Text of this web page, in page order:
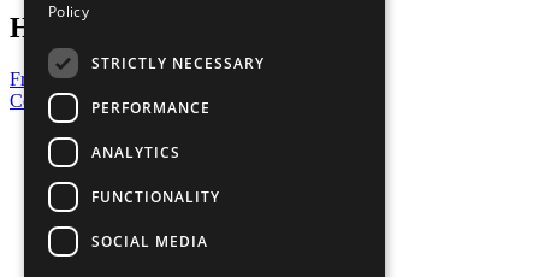
Have a Question?
Frequently Asked Questions
Contact Us
United Nations
Privacy Policy
Cookies Policy
Copyright
Photo Credits
Policy
STRICTLY NECESSARY
PERFORMANCE
ANALYTICS
FUNCTIONALITY
SOCIAL MEDIA